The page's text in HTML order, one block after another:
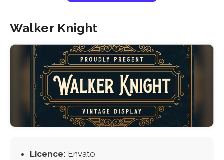
Walker Knight
Licence: Envato